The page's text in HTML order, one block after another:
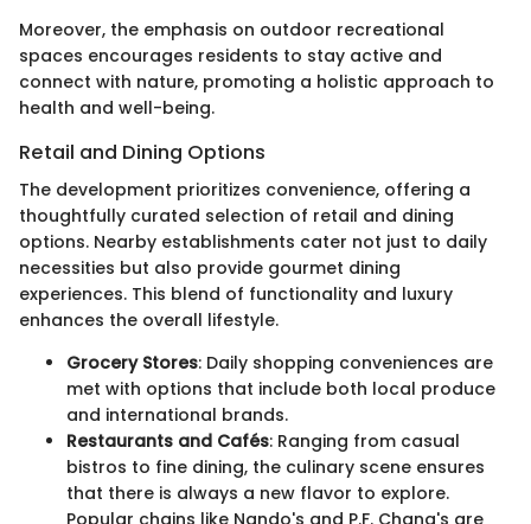
Moreover, the emphasis on outdoor recreational
spaces encourages residents to stay active and
connect with nature, promoting a holistic approach to
health and well-being.
Retail and Dining Options
The development prioritizes convenience, offering a
thoughtfully curated selection of retail and dining
options. Nearby establishments cater not just to daily
necessities but also provide gourmet dining
experiences. This blend of functionality and luxury
enhances the overall lifestyle.
Grocery Stores: Daily shopping conveniences are
met with options that include both local produce
and international brands.
Restaurants and Cafés: Ranging from casual
bistros to fine dining, the culinary scene ensures
that there is always a new flavor to explore.